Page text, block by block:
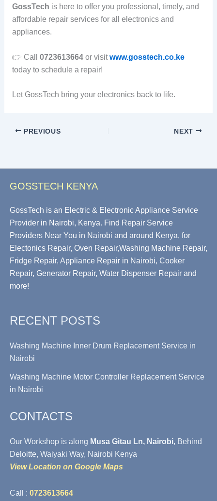
GossTech is here to offer you professional, timely, and
affordable repair services for all electronics and
appliances.
👉 Call 0723613664or visitwww.gosstech.co.ke
today to schedule a repair!
Let GossTech bring your electronics back to life.
PREVIOUS NEXT
GOSSTECH KENYA
GossTech is an Electric & Electronic Appliance Service
Provider in Nairobi, Kenya. Find Repair Service
Providers Near You in Nairobi and around Kenya, for
Electonics Repair, Oven Repair,Washing Machine Repair,
Fridge Repair, Appliance Repair in Nairobi, Cooker
Repair, Generator Repair, Water Dispenser Repair and
more!
RECENT POSTS
Washing Machine Inner Drum Replacement Service in
Nairobi
Washing Machine Motor Controller Replacement Service
in Nairobi
CONTACTS
Our Workshop is along Musa Gitau Ln, Nairobi, Behind
Deloitte, Waiyaki Way, Nairobi Kenya
View Location on Google Maps
Call : 0723613664